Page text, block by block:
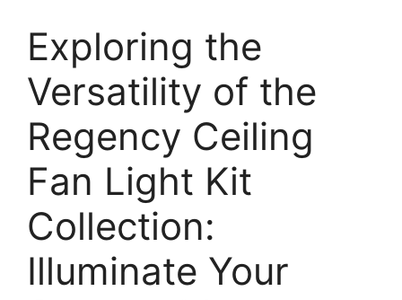
Exploring the
Versatility of the
Regency Ceiling
Fan Light Kit
Collection:
Illuminate Your